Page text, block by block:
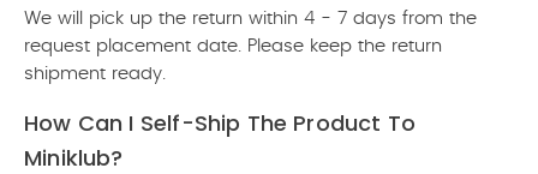
We will pick up the return within 4 - 7 days from the
request placement date. Please keep the return
shipment ready.
How Can I Self-Ship The Product To
Miniklub?